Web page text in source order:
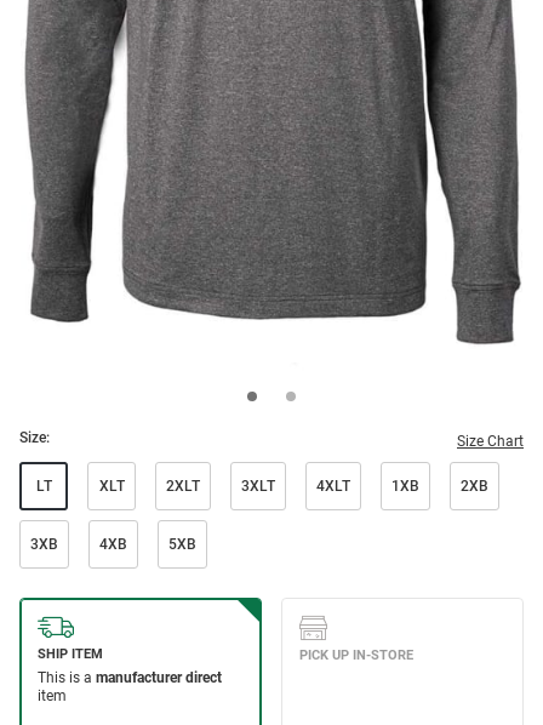
Size: Size Chart
LT XLT 2XLT 3XLT 4XLT 1XB 2XB
3XB 4XB 5XB